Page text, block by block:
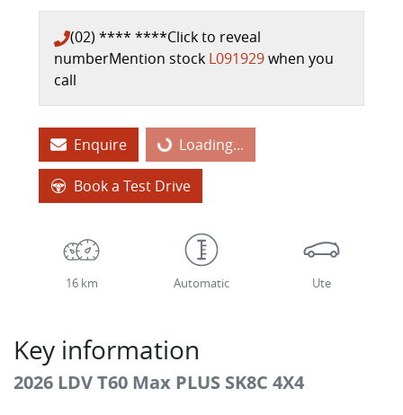
(02) **** ****Click to reveal
numberMention stock L091929when you
call
Enquire Loading...Loading...
Book a Test Drive
16 km Automatic Ute
Key information
2026 LDV T60 Max PLUS SK8C 4X4